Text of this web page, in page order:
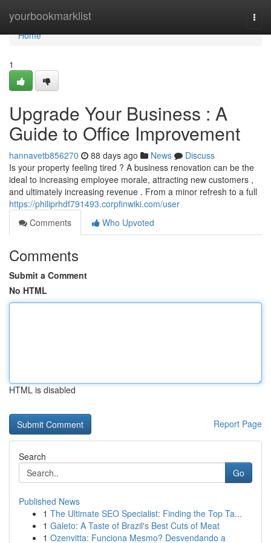
yourbookmarklist
Home
Home
1
Upgrade Your Business : A
Guide to Office Improvement
hannavetb856270 88 days ago News
Discuss
Is your property feeling tired ? A business renovation can be the
ideal to increasing employee morale, attracting new customers ,
and ultimately increasing revenue . From a minor refresh to a full
https://philiprhdf791493.corpfinwiki.com/user
Comments
Who Upvoted
Comments
Submit a Comment
No HTML
HTML is disabled
Report Page
Search
Go
Published News
1 The Ultimate SEO Specialist: Finding the Top Ta...
1 Galeto: A Taste of Brazil's Best Cuts of Meat
1 Ozenvitta: Funciona Mesmo? Desvendando a